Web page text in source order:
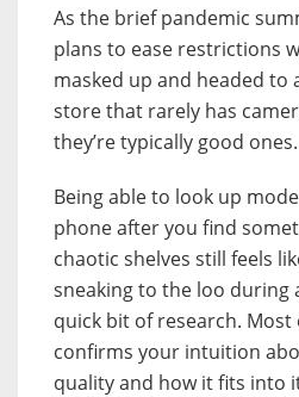
As the brief pandemic
plans to ease restrictions
masked up and headed
store that rarely has
they’re typically good ones.
Being able to look up
phone after you find
chaotic shelves still feels
sneaking to the loo during
quick bit of research.
confirms your intuition
quality and how it fits into